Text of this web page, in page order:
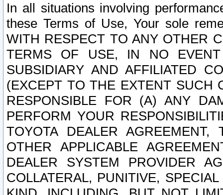
In all situations involving
these Terms of Use, Your sole
WITH RESPECT TO ANY OTHER
TERMS OF USE, IN NO
SUBSIDIARY AND AFFILIATED
(EXCEPT TO THE EXTENT SUCH
RESPONSIBLE FOR (A) ANY
PERFORM YOUR
TOYOTA DEALER
OTHER APPLICABLE
DEALER SYSTEM PROVIDER
COLLATERAL, PUNITIVE,